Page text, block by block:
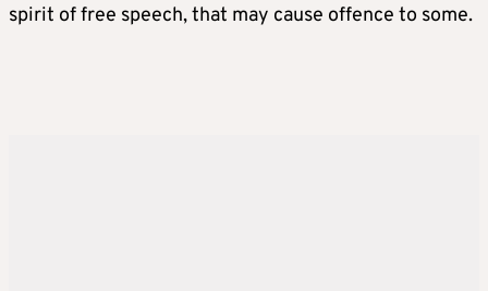
spirit of free speech, that may cause offence to some.